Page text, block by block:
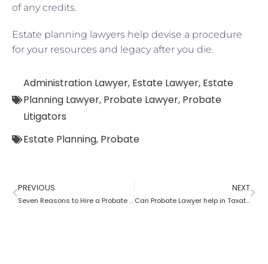
of any credits.
Estate planning lawyers help devise a procedure
for your resources and legacy after you die.
Administration Lawyer, Estate Lawyer, Estate
Planning Lawyer, Probate Lawyer, Probate
Litigators
Estate Planning, Probate
PREVIOUS
Seven Reasons to Hire a Probate Lawyer
NEXT
Can Probate Lawyer help in Taxation cases?